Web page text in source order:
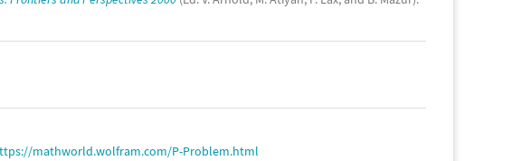
mathworld.wolfram.com/P-Problem.html